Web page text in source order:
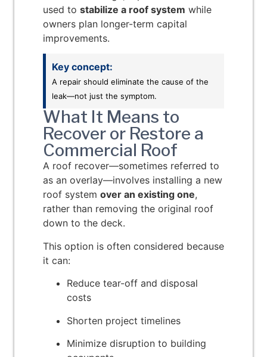
used to stabilize a roof system while
owners plan longer-term capital
improvements.
Key concept:
A repair should eliminate the cause of the
leak—not just the symptom.
What It Means to
Recover or Restore a
Commercial Roof
A roof recover—sometimes referred to
as an overlay—involves installing a new
roof system over an existing one,
rather than removing the original roof
down to the deck.
This option is often considered because
it can:
Reduce tear-off and disposal
costs
Shorten project timelines
Minimize disruption to building